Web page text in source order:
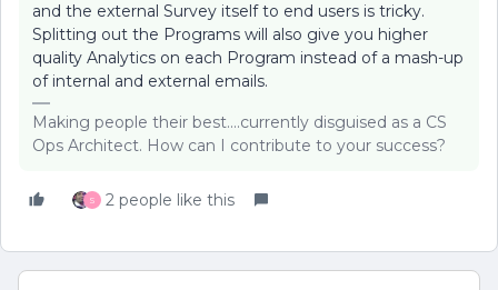
and the external Survey itself to end users is tricky.
Splitting out the Programs will also give you higher
quality Analytics on each Program instead of a mash-up
of internal and external emails.
Making people their best....currently disguised as a CS
Ops Architect. How can I contribute to your success?
S 2 people like this